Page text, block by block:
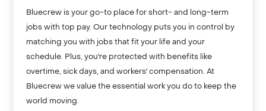
Bluecrew is your go-to place for short- and long-term
jobs with top pay. Our technology puts you in control by
matching you with jobs that fit your life and your
schedule. Plus, you're protected with benefits like
overtime, sick days, and workers' compensation. At
Bluecrew we value the essential work you do to keep the
world moving.